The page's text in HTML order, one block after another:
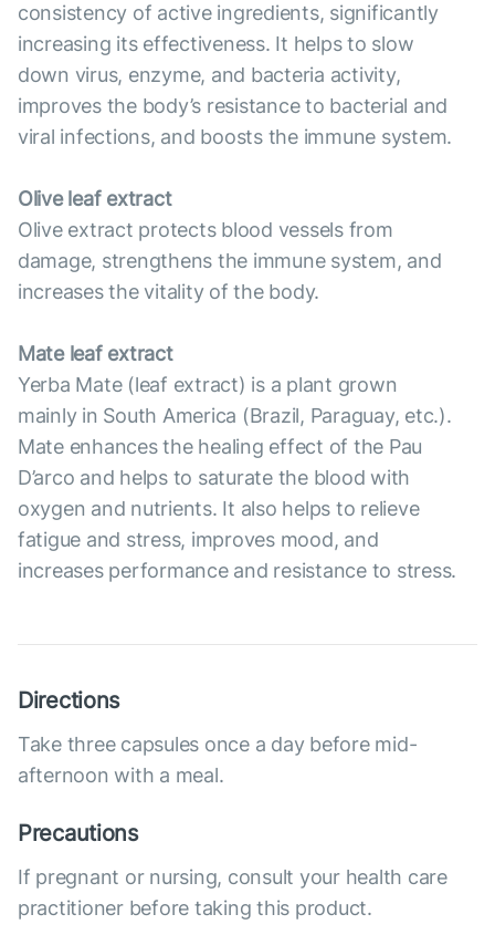
consistency of active ingredients, significantly
increasing its effectiveness. It helps to slow
down virus, enzyme, and bacteria activity,
improves the body’s resistance to bacterial and
viral infections, and boosts the immune system.
Olive leaf extract
Olive extract protects blood vessels from
damage, strengthens the immune system, and
increases the vitality of the body.
Mate leaf extract
Yerba Mate (leaf extract) is a plant grown
mainly in South America (Brazil, Paraguay, etc.).
Mate enhances the healing effect of the Pau
D’arco and helps to saturate the blood with
oxygen and nutrients. It also helps to relieve
fatigue and stress, improves mood, and
increases performance and resistance to stress.
Directions
Take three capsules once a day before mid-
afternoon with a meal.
Precautions
If pregnant or nursing, consult your health care
practitioner before taking this product.